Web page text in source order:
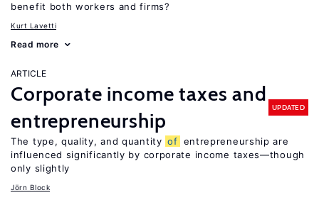
benefit both workers and firms?
Kurt Lavetti
Read more
ARTICLE
Corporate income taxes and
entrepreneurship
UPDATED
The type, quality, and quantity of entrepreneurship are
influenced significantly by corporate income taxes—though
only slightly
Jörn Block